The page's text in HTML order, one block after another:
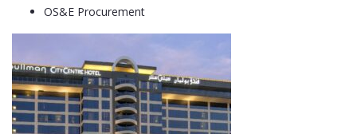
OS&E Procurement